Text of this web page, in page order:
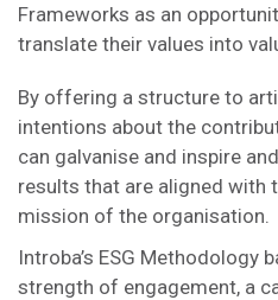
Frameworks as an
translate their values into
By offering a structure to
intentions about the
can galvanise and inspire
results that are aligned with
mission of the organisation.
Introba’s ESG Methodology
strength of engagement, a